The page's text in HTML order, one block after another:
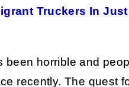
Truckers In Just
been horrible and
recently. The quest